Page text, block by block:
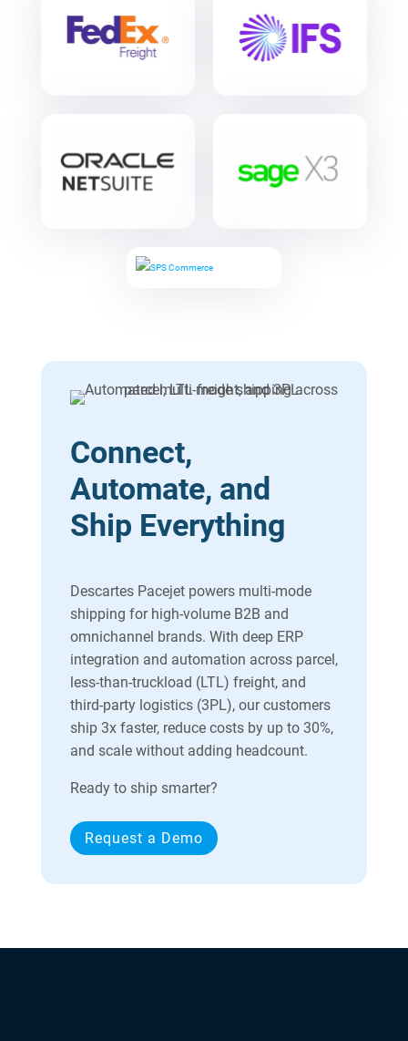
Connect,
Automate, and
Ship Everything
Descartes Pacejet powers multi-mode
shipping for high-volume B2B and
omnichannel brands. With deep ERP
integration and automation across parcel,
less-than-truckload (LTL) freight, and
third-party logistics (3PL), our customers
ship 3x faster, reduce costs by up to 30%,
and scale without adding headcount.
Ready to ship smarter?
Request a Demo